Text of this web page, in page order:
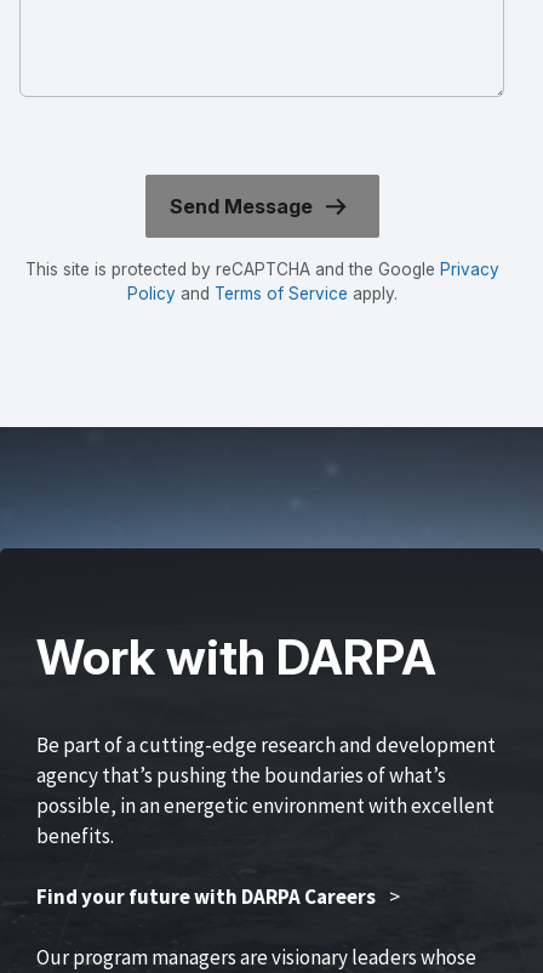
This site is protected by reCAPTCHA and the Google Privacy
Policyand Terms of Service apply.
Work with DARPA
Be part of a cutting-edge research and development
agency that’s pushing the boundaries of what’s
possible, in an energetic environment with excellent
benefits.
Find your future with DARPA Careers >
Our program managers are visionary leaders whose